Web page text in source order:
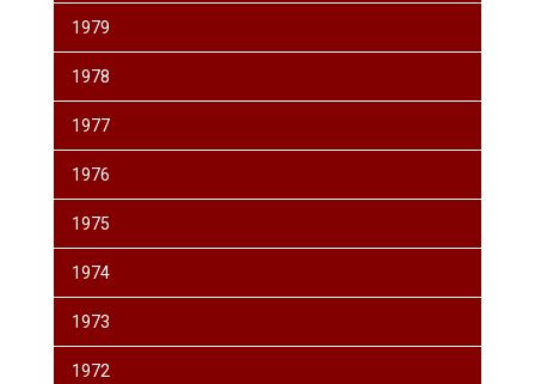
1979
1978
1977
1976
1975
1974
1973
1972